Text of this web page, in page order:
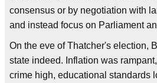
consensus or by negotiation with
and instead focus on Parliament
On the eve of Thatcher's election,
state indeed. Inflation was
crime high, educational standards